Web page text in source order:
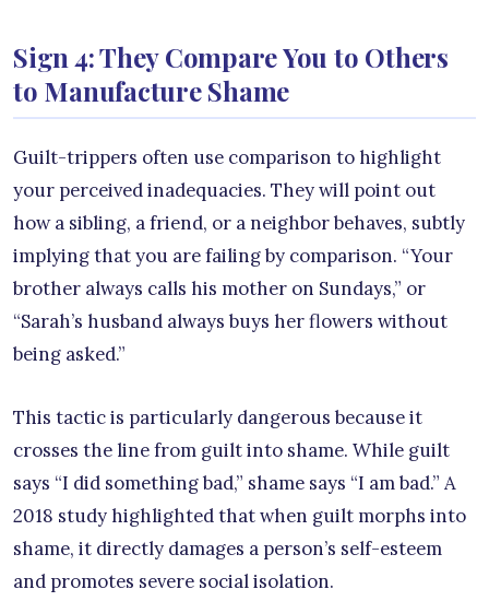
Sign 4: They Compare You to Others
to Manufacture Shame
Guilt-trippers often use comparison to highlight
your perceived inadequacies. They will point out
how a sibling, a friend, or a neighbor behaves, subtly
implying that you are failing by comparison. “Your
brother always calls his mother on Sundays,” or
“Sarah’s husband always buys her flowers without
being asked.”
This tactic is particularly dangerous because it
crosses the line from guilt into shame. While guilt
says “I did something bad,” shame says “I am bad.” A
2018 study highlighted that when guilt morphs into
shame, it directly damages a person’s self-esteem
and promotes severe social isolation.